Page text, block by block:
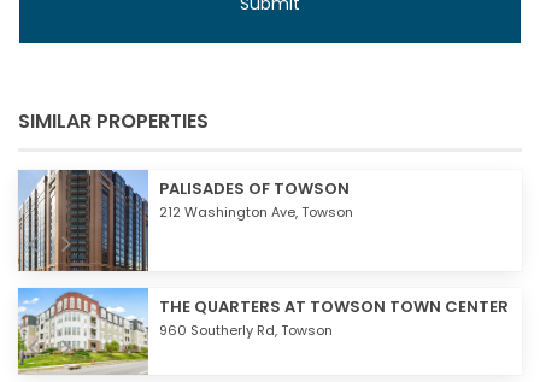
SIMILAR PROPERTIES
PALISADES OF TOWSON
212 Washington Ave,Towson
THE QUARTERS AT TOWSON TOWN CENTER
960 Southerly Rd,Towson